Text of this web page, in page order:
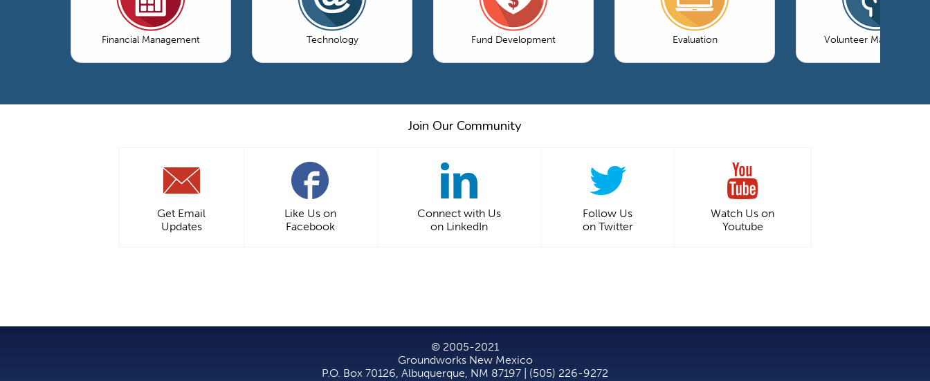
Financial Management Technology Fund Development Evaluation Volunteer Management
Join Our Community
Get Email
Updates
Like Us on
Facebook
Connect with Us
on LinkedIn
Follow Us
on Twitter
Watch Us on
Youtube
© 2005-2021
Groundworks New Mexico
P.O. Box 70126, Albuquerque, NM 87197 | (505) 226-9272